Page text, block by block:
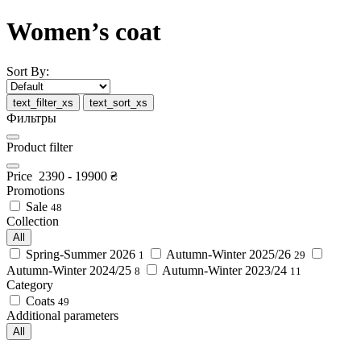
Women’s coat
Sort By:
text_filter_xs text_sort_xs
Фильтры
Product filter
Price 2390 - 19900 ₴
Promotions
Sale 48
Collection
All
Spring-Summer 2026 1 Autumn-Winter 2025/26 29
Autumn-Winter 2024/25 8 Autumn-Winter 2023/24 11
Category
Coats 49
Additional parameters
All